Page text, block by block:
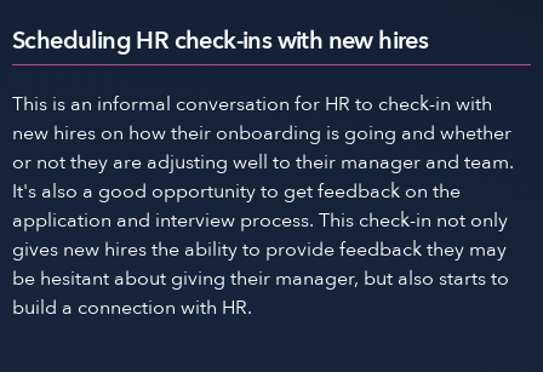
Scheduling HR check-ins with new hires
This is an informal conversation for HR to check-in with
new hires on how their onboarding is going and whether
or not they are adjusting well to their manager and team.
It's also a good opportunity to get feedback on the
application and interview process. This check-in not only
gives new hires the ability to provide feedback they may
be hesitant about giving their manager, but also starts to
build a connection with HR.